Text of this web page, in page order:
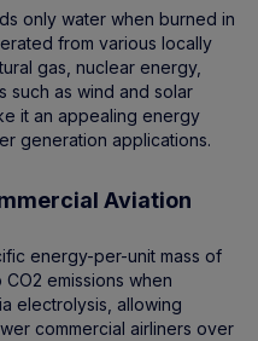
only water when burned in
from various locally
gas, nuclear energy,
such as wind and solar
it an appealing energy
generation applications.
Aviation
energy-per-unit mass of
emissions when
electrolysis, allowing
commercial airliners over